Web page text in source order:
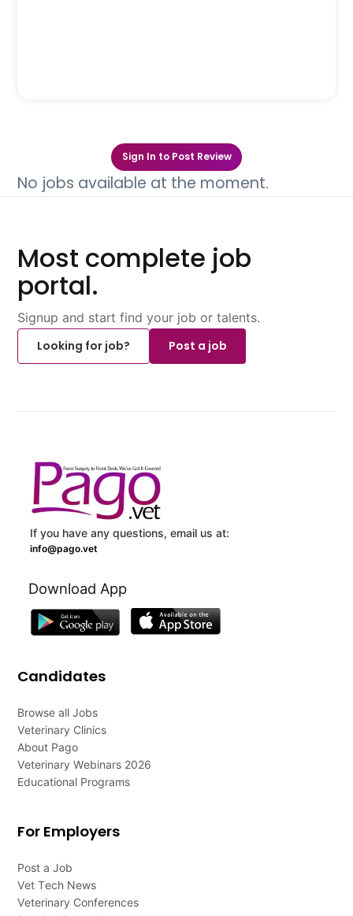
Sign In to Post Review
No jobs available at the moment.
Most complete job
portal.
Signup and start find your job or talents.
Looking for job?
Post a job
If you have any questions, email us at:
info@pago.vet
Download App
Candidates
Browse all Jobs
Veterinary Clinics
About Pago
Veterinary Webinars 2026
Educational Programs
For Employers
Post a Job
Vet Tech News
Veterinary Conferences